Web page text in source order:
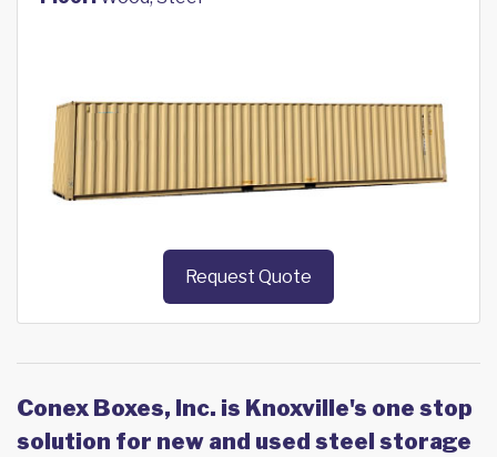
Request Quote
Conex Boxes, Inc. is Knoxville's one stop
solution for new and used steel storage